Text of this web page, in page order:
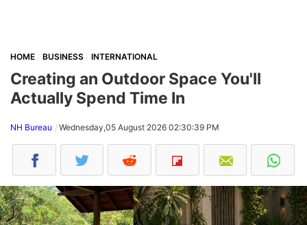
HOME BUSINESS INTERNATIONAL
Creating an Outdoor Space You'll
Actually Spend Time In
NH Bureau Wednesday,05 August 2026 02:30:39 PM